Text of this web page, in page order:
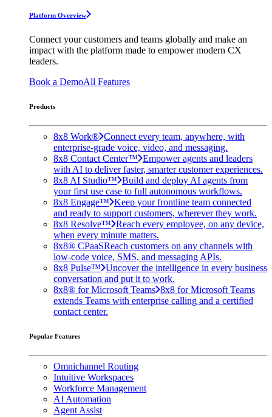
Platform Overview
Connect your customers and teams globally and make an
impact with the platform made to empower modern CX
leaders.
Book a DemoAll Features
Products
8x8 Work® Connect every team, anywhere, with
enterprise-grade voice, video, and messaging.
8x8 Contact Center™ Empower agents and leaders
with AI to deliver faster, smarter customer experiences.
8x8 AI Studio™ Build and deploy AI agents from
your first use case to full autonomous workflows.
8x8 Engage™ Keep your frontline team connected
and ready to support customers, wherever they work.
8x8 Resolve™ Reach every employee, on any device,
when every minute matters.
8x8® CPaaSReach customers on any channels with
low-code voice, SMS, and messaging APIs.
8x8 Pulse™ Uncover the intelligence in every business
conversation and put it to work.
8x8® for Microsoft Teams 8x8 for Microsoft Teams
extends Teams with enterprise calling and a certified
contact center.
Popular Features
Omnichannel Routing
Intuitive Workspaces
Workforce Management
AI Automation
Agent Assist